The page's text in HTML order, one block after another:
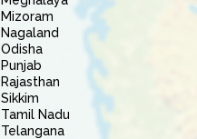
Mizoram
Nagaland
Odisha
Punjab
Rajasthan
Sikkim
Tamil Nadu
Telangana